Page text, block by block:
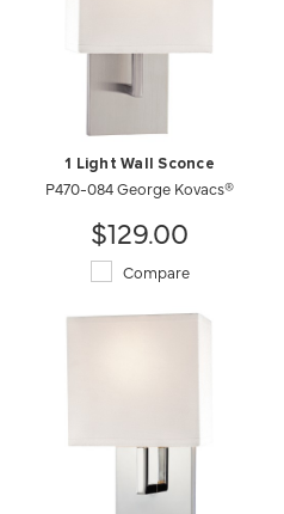
1 Light Wall Sconce
P470-084 George Kovacs®
$129.00
Compare